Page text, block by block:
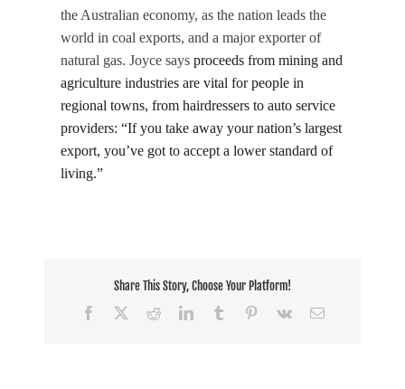
the Australian economy, as the nation leads the
world in coal exports, and a major exporter of
natural gas. Joyce says proceeds from mining and
agriculture industries are vital for people in
regional towns, from hairdressers to auto service
providers: “If you take away your nation’s largest
export, you’ve got to accept a lower standard of
living.”
Share This Story, Choose Your Platform!
Facebook
RedditLinkedInTumblr Pinterest
Vk Email